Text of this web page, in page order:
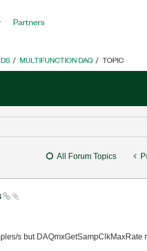
Partners
MULTIFUNCTION DAQ TOPIC
All Forum Topics
s but DAQmxGetSampClkMaxRate